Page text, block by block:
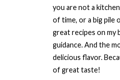
you are not a
of time, or a big pile
great recipes on
guidance. And the
delicious flavor.
of great taste!